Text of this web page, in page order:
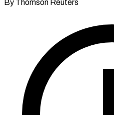
By Thomson Reuters